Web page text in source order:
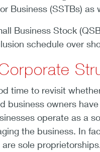
Business (SSTBs)
Business Stock
schedule over
time to revisit
business owners
operate as a
the business. In
are sole